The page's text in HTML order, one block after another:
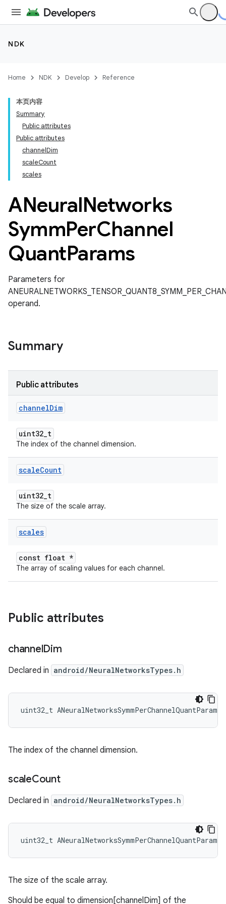
NDK
Home NDK Develop Reference
本页内容
Summary
Public attributes
Public attributes
channelDim
scaleCount
scales
ANeuralNetworks
SymmPerChannel
QuantParams
Parameters for
operand.
Summary
Public attributes
channelDim
uint32_t
The index of the channel dimension.
scaleCount
uint32_t
The size of the scale array.
scales
const float *
The array of scaling values for each channel.
Public attributes
channelDim
Declared in android/NeuralNetworksTypes.h
uint32_t
The index of the channel dimension.
scaleCount
Declared in android/NeuralNetworksTypes.h
uint32_t
The size of the scale array.
Should be equal to dimension[channelDim] of the